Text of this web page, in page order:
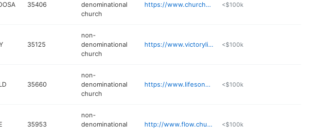
35406
denominational
church
https://www.churchofthehighlands.com/campuses/tuscaloosa <$100k
35125
non-
denominational
church
https://www.victorylions.com <$100k
35660
non-
denominational
church
https://www.lifesongchurch.tv <$100k
35953
non-
denominational
http://www.flow.church <$100k